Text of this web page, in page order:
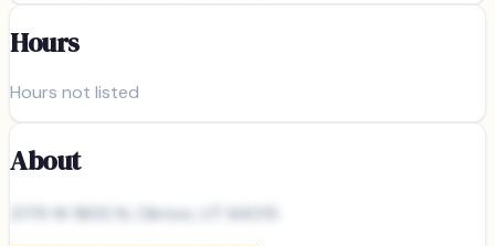
Hours
Hours not listed
About
2179 W 1800 N, Clinton, UT 84015